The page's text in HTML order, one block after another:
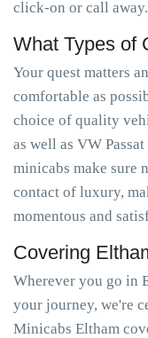
click-on or call away.
What Types of
Your quest matters
comfortable as
choice of quality
as well as VW
minicabs make sure
contact of luxury,
momentous and
Covering
Wherever you go in
your journey, we're
Minicabs Eltham